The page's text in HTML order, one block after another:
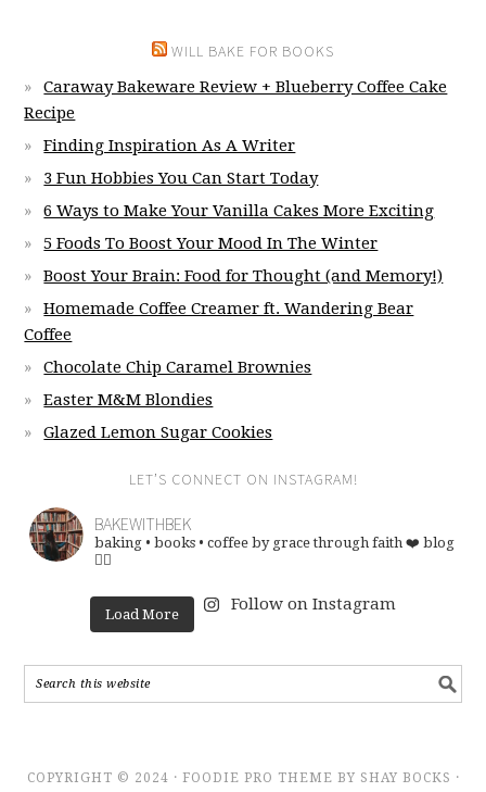
WILL BAKE FOR BOOKS
Caraway Bakeware Review + Blueberry Coffee Cake
Recipe
Finding Inspiration As A Writer
3 Fun Hobbies You Can Start Today
6 Ways to Make Your Vanilla Cakes More Exciting
5 Foods To Boost Your Mood In The Winter
Boost Your Brain: Food for Thought (and Memory!)
Homemade Coffee Creamer ft. Wandering Bear
Coffee
Chocolate Chip Caramel Brownies
Easter M&M Blondies
Glazed Lemon Sugar Cookies
LET’S CONNECT ON INSTAGRAM!
BAKEWITHBEK
baking • books • coffee by grace through faith ❤️ blog
👇🏽
Load More
Follow on Instagram
COPYRIGHT © 2024 · FOODIE PRO THEME BY SHAY BOCKS ·